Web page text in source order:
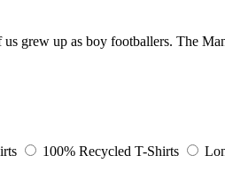
us grew up as boy footballers. The
100% Recycled T-Shirts